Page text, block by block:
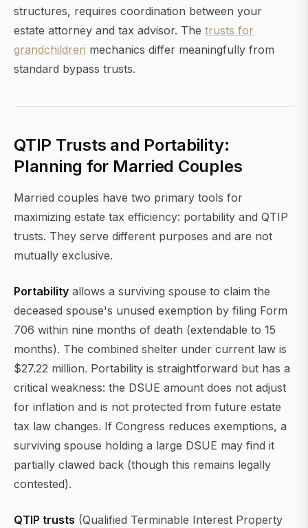
structures, requires coordination between your
estate attorney and tax advisor. The trusts for
grandchildren mechanics differ meaningfully from
standard bypass trusts.
QTIP Trusts and Portability:
Planning for Married Couples
Married couples have two primary tools for
maximizing estate tax efficiency: portability and QTIP
trusts. They serve different purposes and are not
mutually exclusive.
Portability allows a surviving spouse to claim the
deceased spouse's unused exemption by filing Form
706 within nine months of death (extendable to 15
months). The combined shelter under current law is
$27.22 million. Portability is straightforward but has a
critical weakness: the DSUE amount does not adjust
for inflation and is not protected from future estate
tax law changes. If Congress reduces exemptions, a
surviving spouse holding a large DSUE may find it
partially clawed back (though this remains legally
contested).
QTIP trusts (Qualified Terminable Interest Property